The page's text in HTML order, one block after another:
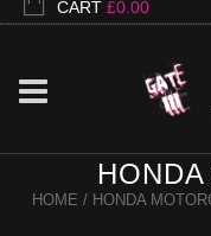
CART £0.00
HOME / HONDA